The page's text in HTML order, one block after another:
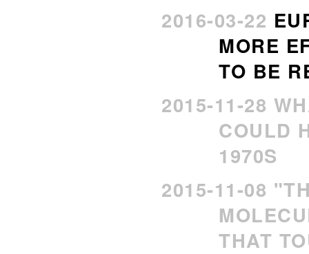
2016-03-22
MORE
TO BE
2015-11-28
COULD
1970S
2015-11-08
THAT